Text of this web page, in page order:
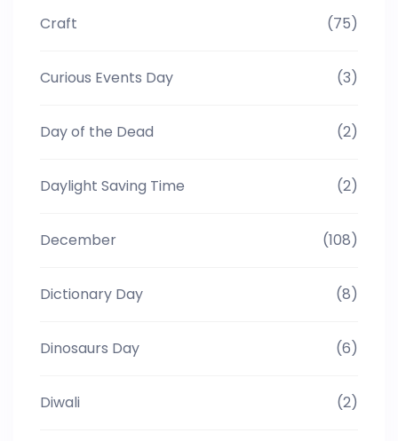
Craft (75)
Curious Events Day (3)
Day of the Dead (2)
Daylight Saving Time (2)
December (108)
Dictionary Day (8)
Dinosaurs Day (6)
Diwali (2)